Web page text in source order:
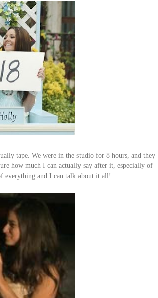
tape. We were in the studio for 8 hours, and they
how much I can actually say after it, especially of
everything and I can talk about it all!